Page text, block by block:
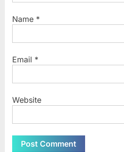
Name *
Email *
Website